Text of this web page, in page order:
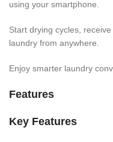
using your smartphone.
Start drying cycles,
laundry from anywhere.
Enjoy smarter laundry
Features
Key Features